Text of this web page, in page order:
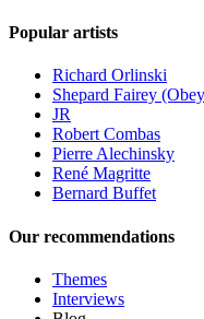
Popular artists
Richard Orlinski
Shepard Fairey
JR
Robert Combas
Pierre Alechinsky
René Magritte
Bernard Buffet
Our recommendations
Themes
Interviews